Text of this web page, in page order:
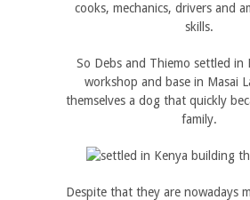
cooks, mechanics, drivers and
skills.
So Debs and Thiemo settled in
workshop and base in Masai
themselves a dog that quickly
family.
Despite that they are nowadays